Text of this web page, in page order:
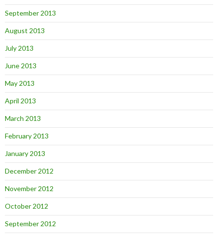
September 2013
August 2013
July 2013
June 2013
May 2013
April 2013
March 2013
February 2013
January 2013
December 2012
November 2012
October 2012
September 2012